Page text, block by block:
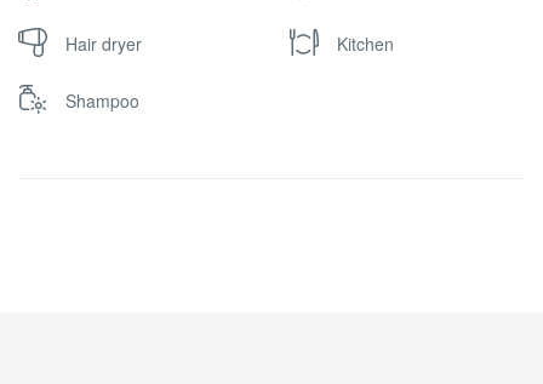
Hair dryer Kitchen
Shampoo